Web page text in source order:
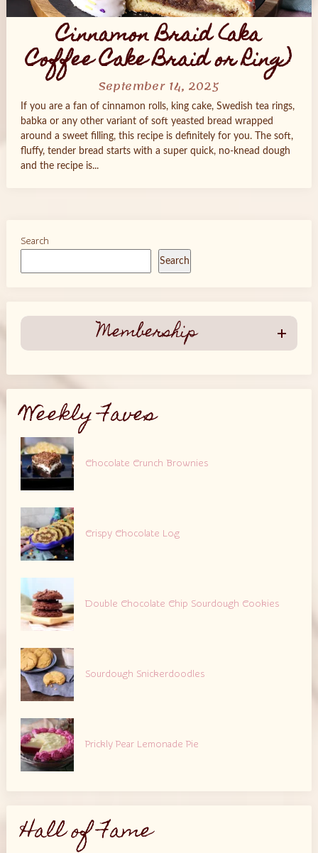
Cinnamon Braid (aka
Coffee Cake Braid or Ring)
September 14, 2025
If you are a fan of cinnamon rolls, king cake, Swedish tea rings,
babka or any other variant of soft yeasted bread wrapped
around a sweet filling, this recipe is definitely for you. The soft,
fluffy, tender bread starts with a super quick, no-knead dough
and the recipe is...
Search
Search
Membership
Weekly Faves
Chocolate Crunch Brownies
Crispy Chocolate Log
Double Chocolate Chip Sourdough Cookies
Sourdough Snickerdoodles
Prickly Pear Lemonade Pie
Hall of Fame